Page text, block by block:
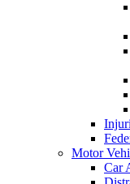
Motor
Car